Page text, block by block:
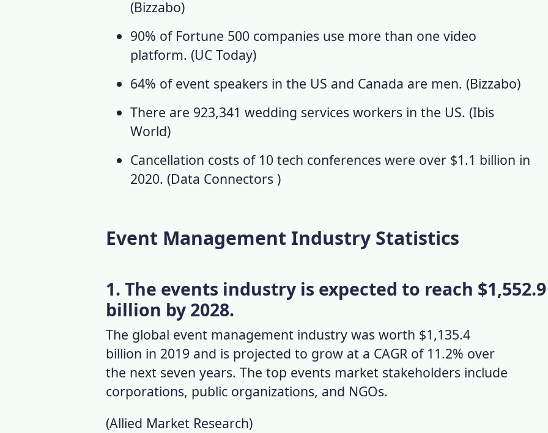
(Bizzabo)
90% of Fortune 500 companies use more than one video
platform. (UC Today)
64% of event speakers in the US and Canada are men. (Bizzabo)
There are 923,341 wedding services workers in the US. (Ibis
World)
Cancellation costs of 10 tech conferences were over $1.1 billion in
2020. (Data Connectors)
Event Management Industry Statistics
1. The events industry is expected to reach $1,552.9
billion by 2028.
The global event management industry was worth $1,135.4
billion in 2019 and is projected to grow at a CAGR of 11.2% over
the next seven years. The top events market stakeholders include
corporations, public organizations, and NGOs.
(Allied Market Research)